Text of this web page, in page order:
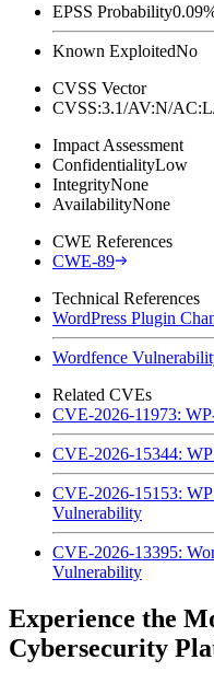
EPSS Probability
Known ExploitedNo
CVSS Vector
CVSS:3.1/AV:N/
Impact Assessment
ConfidentialityLow
IntegrityNone
AvailabilityNone
CWE References
CWE-89
Technical References
WordPress Plugin
Wordfence
Related CVEs
CVE-2026-11973:
CVE-2026-15344:
CVE-2026-15153:
Vulnerability
CVE-2026-13395:
Vulnerability
Experience the
Cybersecurity